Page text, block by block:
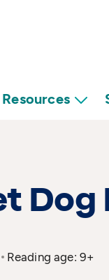
Resources
Dog
Reading age: 9+